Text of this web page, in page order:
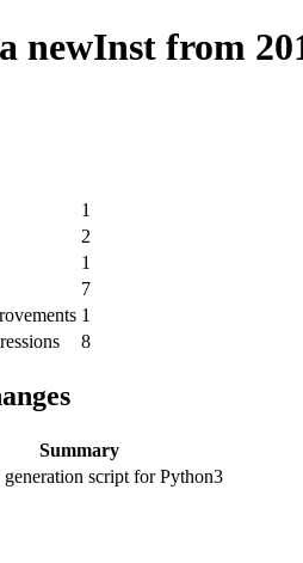
newInst from
1
2
1
7
1
8
Summary
script for Python3